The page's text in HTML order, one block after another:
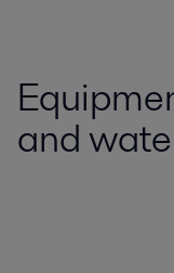
and